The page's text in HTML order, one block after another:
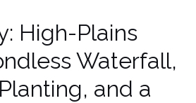
High-Plains
Waterfall,
and a